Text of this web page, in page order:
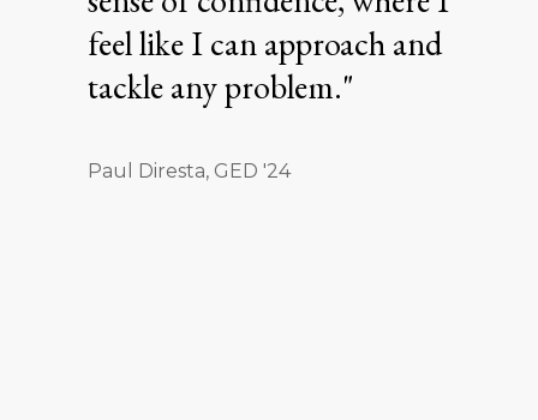
feel like I can approach and
tackle any problem."
Paul Diresta, GED '24